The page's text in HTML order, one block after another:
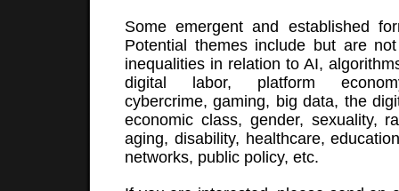
Some emergent and established
Potential themes include but are
inequalities in relation to AI,
digital labor, platform
cybercrime, gaming, big data, the
economic class, gender, sexuality,
aging, disability, healthcare,
networks, public policy, etc.